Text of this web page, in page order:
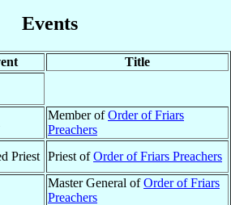
Events
Title
Member ofOrder of Friars
Preachers
Priest Priest ofOrder of Friars Preachers
Master General ofOrder of Friars
Preachers